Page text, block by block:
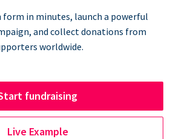
form in minutes, launch a powerful
and collect donations from
worldwide.
fundraising
Live Example